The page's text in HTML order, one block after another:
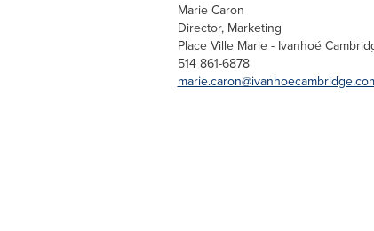
Marie Caron
Director, Marketing
Place Ville Marie - Ivanhoé
514 861-6878